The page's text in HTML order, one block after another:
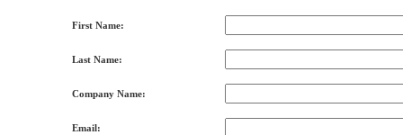
First Name:
Last Name:
Company Name:
Email: